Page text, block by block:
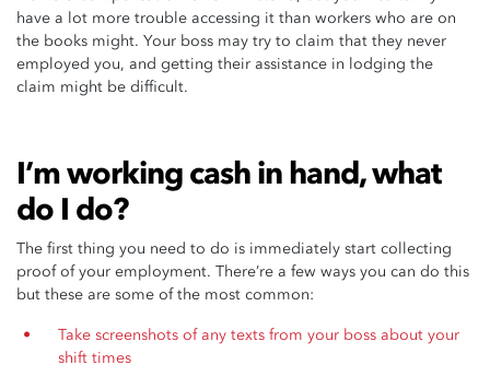
have a lot more trouble accessing it than workers who are on
the books might. Your boss may try to claim that they never
employed you, and getting their assistance in lodging the
claim might be difficult.
I’m working cash in hand, what
do I do?
The first thing you need to do is immediately start collecting
proof of your employment. There’re a few ways you can do this
but these are some of the most common:
Take screenshots of any texts from your boss about your
shift times